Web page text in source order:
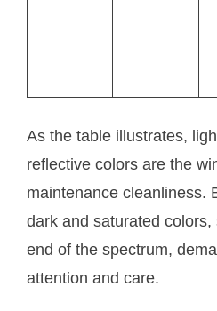
As the table illustrates,
reflective colors are the
maintenance cleanliness.
dark and saturated
end of the spectrum,
attention and care.